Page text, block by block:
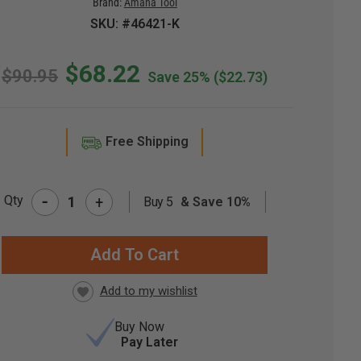
Brand: Amana Tool
SKU: #46421-K
$90.95 $68.22 Save 25% ($22.73)
Free Shipping
Qty - + Buy 5 & Save 10%
Buy Now
Pay Later